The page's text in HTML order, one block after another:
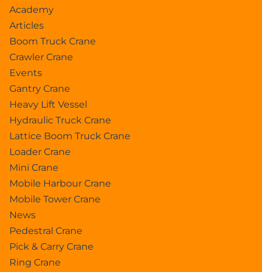
Academy
Articles
Boom Truck Crane
Crawler Crane
Events
Gantry Crane
Heavy Lift Vessel
Hydraulic Truck Crane
Lattice Boom Truck Crane
Loader Crane
Mini Crane
Mobile Harbour Crane
Mobile Tower Crane
News
Pedestral Crane
Pick & Carry Crane
Ring Crane